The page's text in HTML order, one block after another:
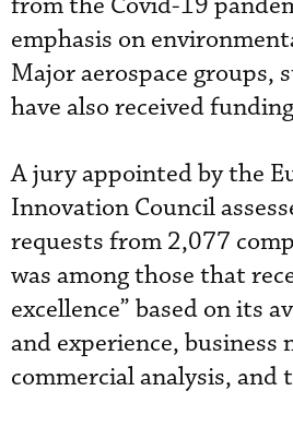
emphasis on
Major aerospace groups,
have also received
A jury appointed by the
Innovation Council
requests from 2,077
was among those that
excellence” based on its
and experience, business
commercial analysis, and